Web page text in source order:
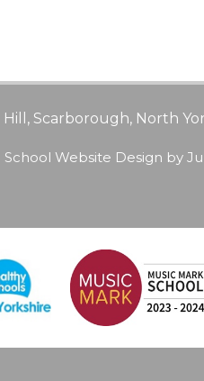
Scarborough, North
School Website Design by